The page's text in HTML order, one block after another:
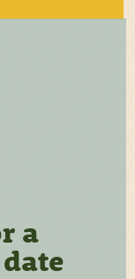
a